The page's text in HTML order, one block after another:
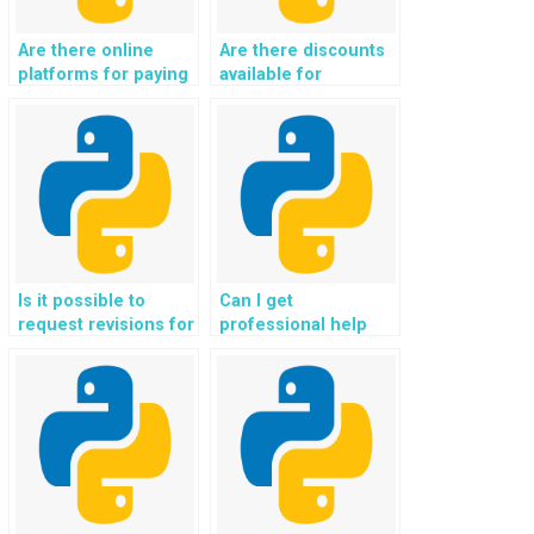
Are there online
platforms for paying
assignments?
Are there discounts
available for
Oriented
Programming
assignments?
Is it possible to
request revisions for
after payment?
Can I get
professional help
homework
assignments?